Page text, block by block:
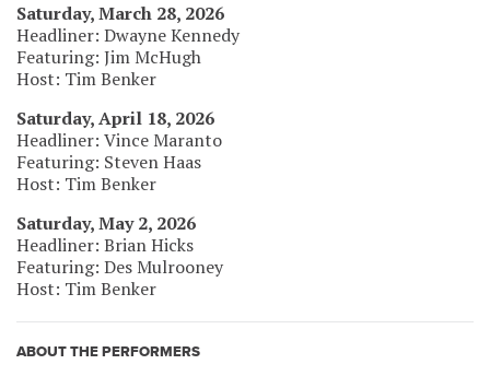
Saturday, March 28, 2026
Headliner: Dwayne Kennedy
Featuring: Jim McHugh
Host: Tim Benker
Saturday, April 18, 2026
Headliner: Vince Maranto
Featuring: Steven Haas
Host: Tim Benker
Saturday, May 2, 2026
Headliner: Brian Hicks
Featuring: Des Mulrooney
Host: Tim Benker
ABOUT THE PERFORMERS